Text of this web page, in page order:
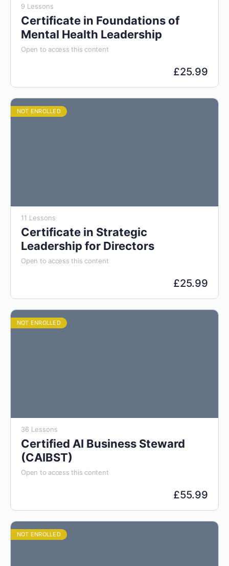
9 Lessons
Certificate in Foundations of
Mental Health Leadership
Open to access this content
£25.99
NOT ENROLLED
11 Lessons
Certificate in Strategic
Leadership for Directors
Open to access this content
£25.99
NOT ENROLLED
36 Lessons
Certified AI Business Steward
(CAIBST)
Open to access this content
£55.99
NOT ENROLLED